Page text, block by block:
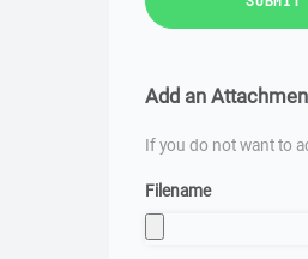
Add an
If you do not want to
Filename